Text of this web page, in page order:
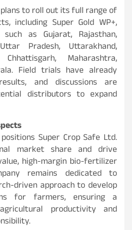
to roll out its full range of
including Super Gold WP+,
as Gujarat, Rajasthan,
Pradesh, Uttarakhand,
Maharashtra,
Field trials have already
and discussions are
distributors to expand
Super Crop Safe Ltd.
market share and drive
high-margin bio-fertilizer
remains dedicated to
driven approach to develop
for farmers, ensuring a
productivity and